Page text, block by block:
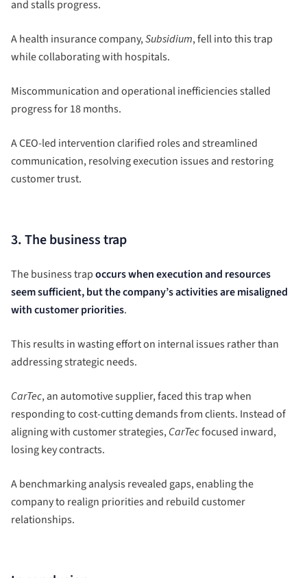
and stalls progress.
A health insurance company,Subsidium, fell into this trap
while collaborating with hospitals.
Miscommunication and operational inefficiencies stalled
progress for 18 months.
A CEO-led intervention clarified roles and streamlined
communication, resolving execution issues and restoring
customer trust.
3. The business trap
The business trapoccurs when execution and resources
seem sufficient, but the company’s activities are misaligned
with customer priorities.
This results in wasting effort on internal issues rather than
addressing strategic needs.
CarTec, an automotive supplier, faced this trap when
responding to cost-cutting demands from clients. Instead of
aligning with customer strategies,CarTecfocused inward,
losing key contracts.
A benchmarking analysis revealed gaps, enabling the
company to realign priorities and rebuild customer
relationships.